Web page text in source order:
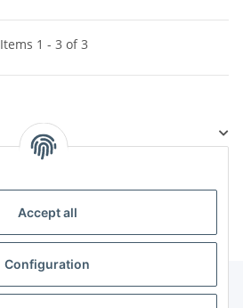
Accept all
Configuration
Items 1 - 3 of 3